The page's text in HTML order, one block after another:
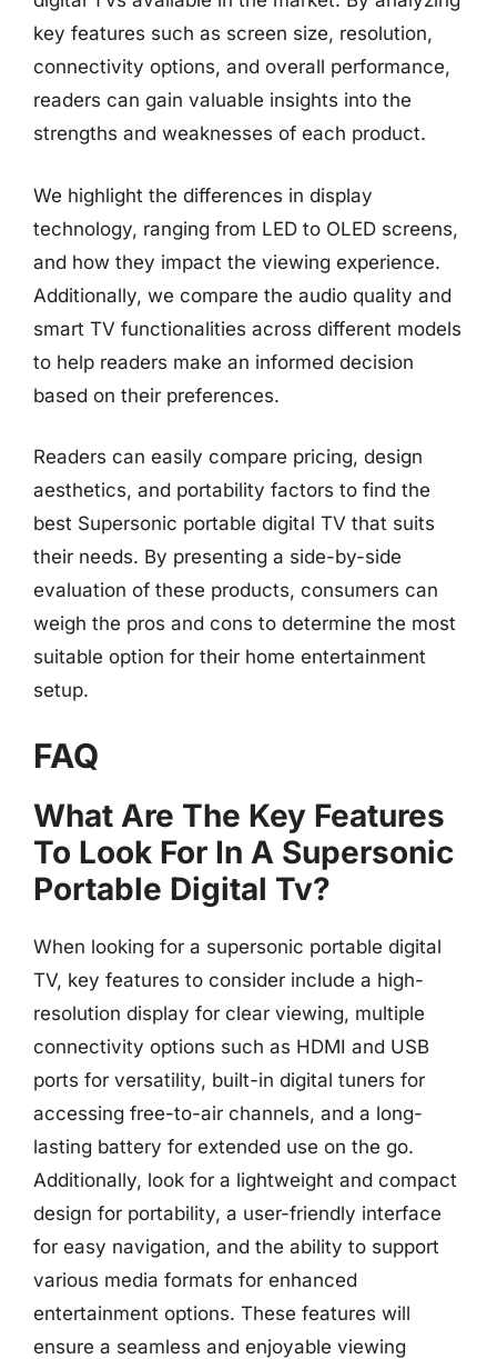
key features such as screen size, resolution,
connectivity options, and overall performance,
readers can gain valuable insights into the
strengths and weaknesses of each product.
We highlight the differences in display
technology, ranging from LED to OLED screens,
and how they impact the viewing experience.
Additionally, we compare the audio quality and
smart TV functionalities across different models
to help readers make an informed decision
based on their preferences.
Readers can easily compare pricing, design
aesthetics, and portability factors to find the
best Supersonic portable digital TV that suits
their needs. By presenting a side-by-side
evaluation of these products, consumers can
weigh the pros and cons to determine the most
suitable option for their home entertainment
setup.
FAQ
What Are The Key Features
To Look For In A Supersonic
Portable Digital Tv?
When looking for a supersonic portable digital
TV, key features to consider include a high-
resolution display for clear viewing, multiple
connectivity options such as HDMI and USB
ports for versatility, built-in digital tuners for
accessing free-to-air channels, and a long-
lasting battery for extended use on the go.
Additionally, look for a lightweight and compact
design for portability, a user-friendly interface
for easy navigation, and the ability to support
various media formats for enhanced
entertainment options. These features will
ensure a seamless and enjoyable viewing